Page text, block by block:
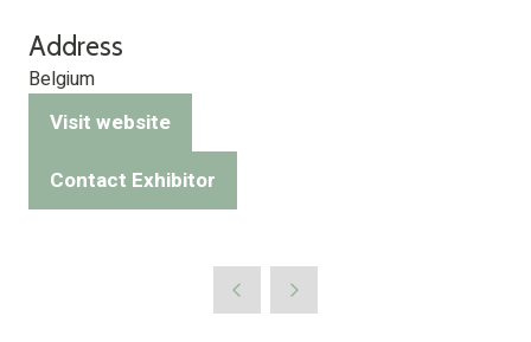
Address
Belgium
Visit website
(opens
a
Contact Exhibitor
(opens